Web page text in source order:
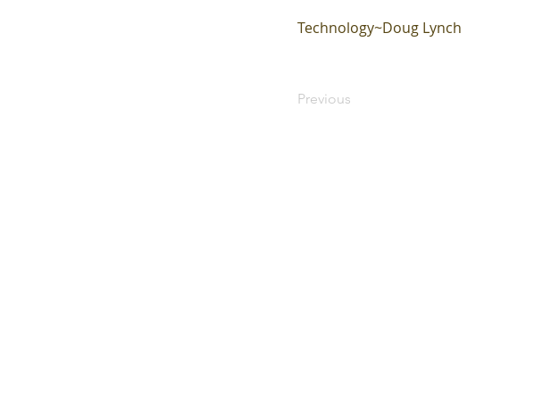
Technology~Doug Lynch
Previous